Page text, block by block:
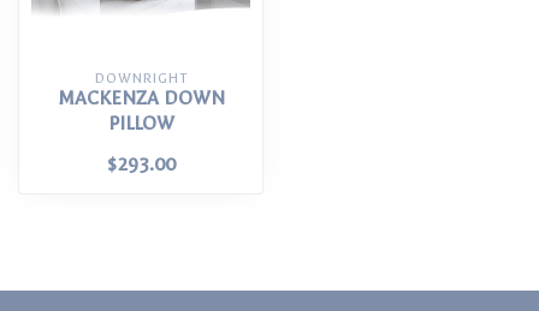
DOWNRIGHT
MACKENZA DOWN
PILLOW
$293.00